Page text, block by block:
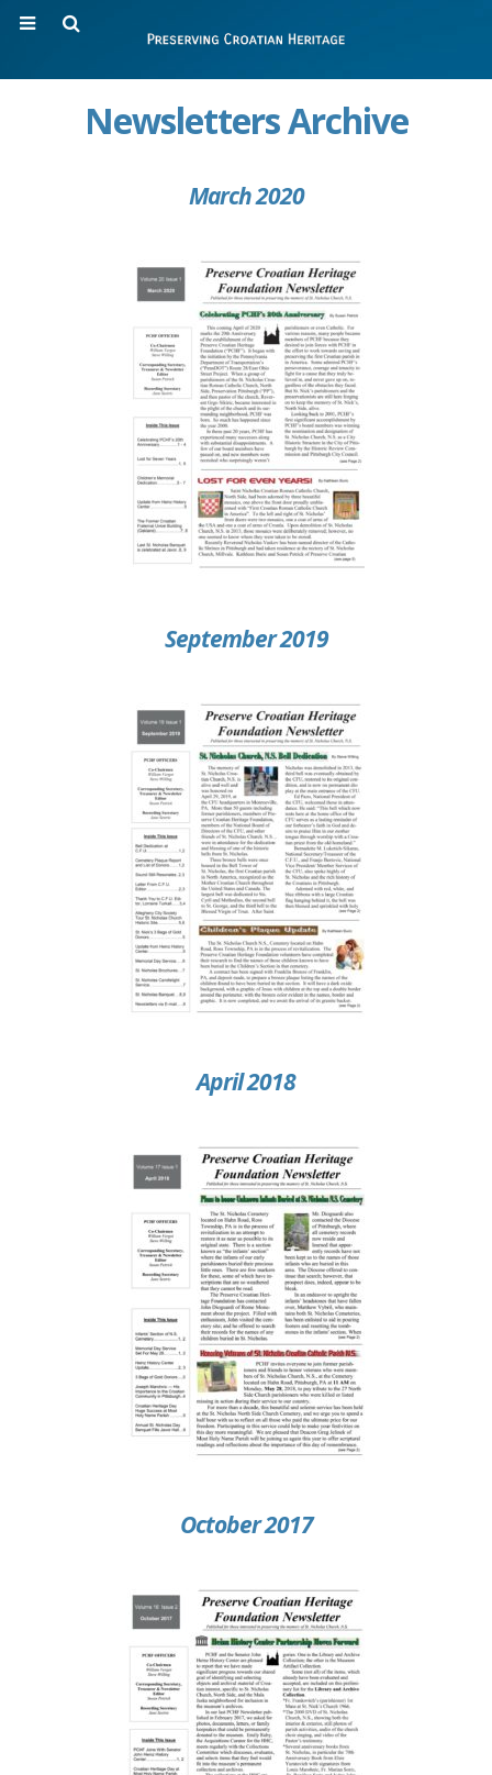
Newsletters Archive
March 2020
September 2019
April 2018
October 2017